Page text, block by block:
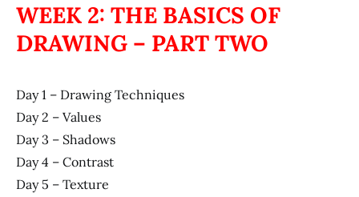
WEEK 2: THE BASICS OF
DRAWING – PART TWO
Day 1 – Drawing Techniques
Day 2 – Values
Day 3 – Shadows
Day 4 – Contrast
Day 5 – Texture